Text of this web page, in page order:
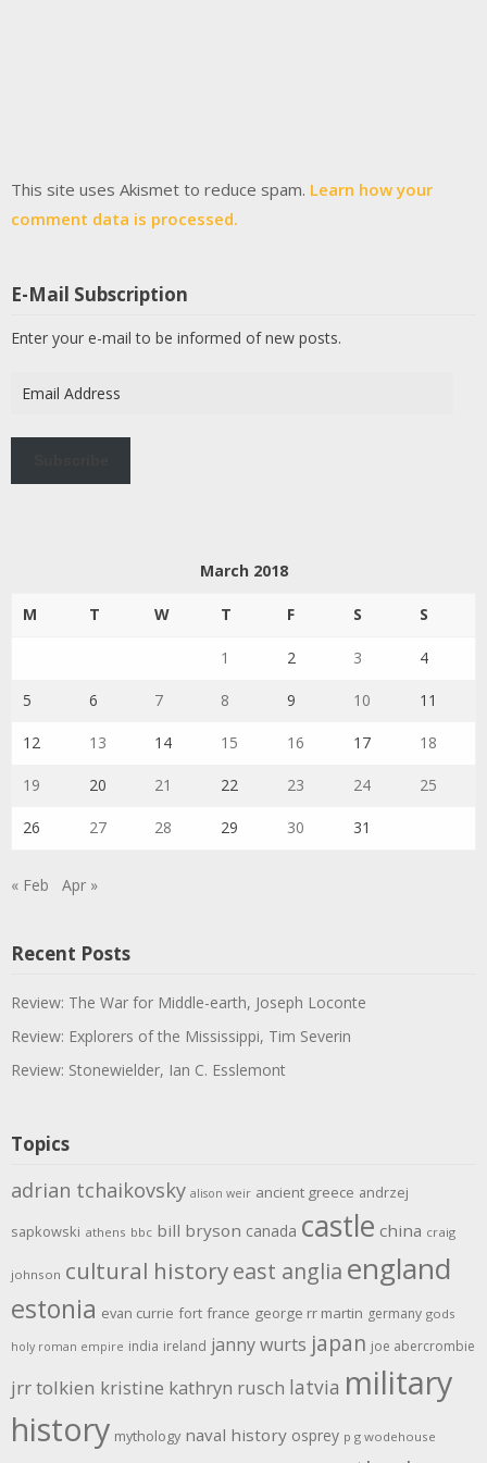
This site uses Akismet to reduce spam. Learn how your
comment data is processed.
E-Mail Subscription
Enter your e-mail to be informed of new posts.
Address
March 2018
M T W T F S S
1 2 3 4
5 6 7 8 9 10 11
12 13 14 15 16 17 18
19 20 21 22 23 24 25
26 27 28 29 30 31
« Feb Apr »
Recent Posts
Review: The War for Middle-earth, Joseph Loconte
Review: Explorers of the Mississippi, Tim Severin
Review: Stonewielder, Ian C. Esslemont
Topics
adrian tchaikovsky alison weir ancient greece andrzej
sapkowski athens bbc bill bryson canada castle china craig
johnson cultural historyeast anglia england
estonia evan currie fort france george rr martin germany gods
holy roman empire india ireland janny wurts japan joe abercrombie
jrr tolkien kristine kathryn rusch latvia military
history mythology naval history osprey p g wodehouse